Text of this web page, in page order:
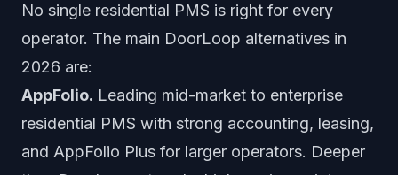
No single residential PMS is right for every
operator. The main DoorLoop alternatives in
2026 are:
AppFolio. Leading mid-market to enterprise
residential PMS with strong accounting, leasing,
and AppFolio Plus for larger operators. Deeper